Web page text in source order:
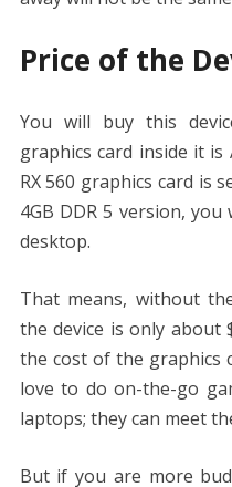
Price of the
You will buy this
graphics card inside it is
RX 560 graphics card is
4GB DDR 5 version,
desktop.
That means, without
the device is only about
the cost of the graphics
love to do on-the-go
laptops; they can meet
But if you are more